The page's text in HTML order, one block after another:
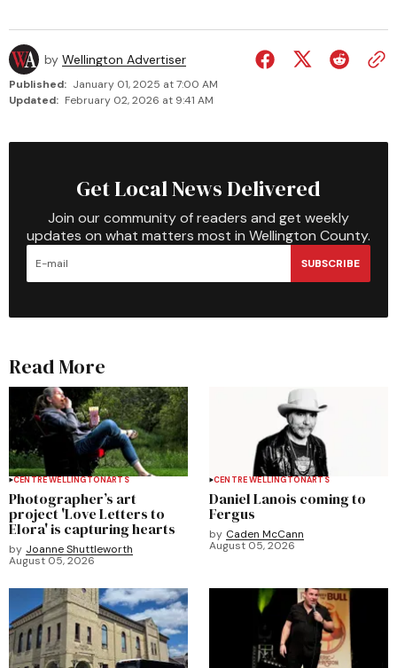
by Wellington Advertiser
Published: January 01, 2025 at 7:00 AM
Updated: February 02, 2026 at 9:41 AM
Get Local News Delivered
Join our community of readers and get weekly
updates on what matters most in Wellington County.
SUBSCRIBE
Read More
CENTRE WELLINGTONARTS
Photographer’s art
project 'Love Letters to
Elora' is capturing hearts
by Joanne Shuttleworth
August 05, 2026
CENTRE WELLINGTONARTS
Daniel Lanois coming to
Fergus
by Caden McCann
August 05, 2026